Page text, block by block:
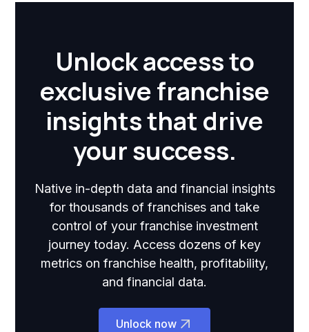
Unlock access to
exclusive franchise
insights that drive
your success.
Native in-depth data and financial insights
for thousands of franchises and take
control of your franchise investment
journey today. Access dozens of key
metrics on franchise health, profitability,
and financial data.
Unlock now